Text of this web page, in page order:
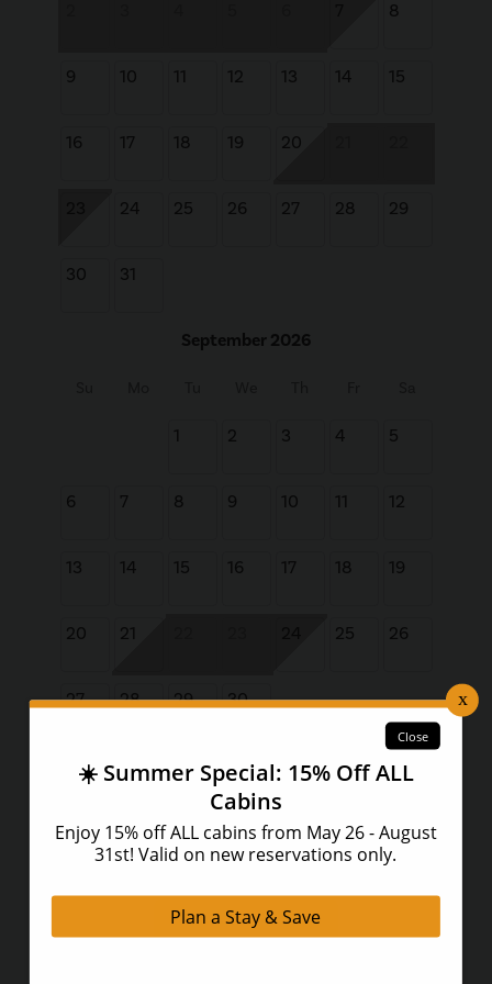
8
9 10 11 12 13 14 15
16 17 18 19 20
24 25 26 27 28 29
30 31
September 2026
1 2 3 4 5
6 7 8 9 10 11 12
13 14 15 16 17 18 19
20 21 25 26
27 28 29 30
Book Now